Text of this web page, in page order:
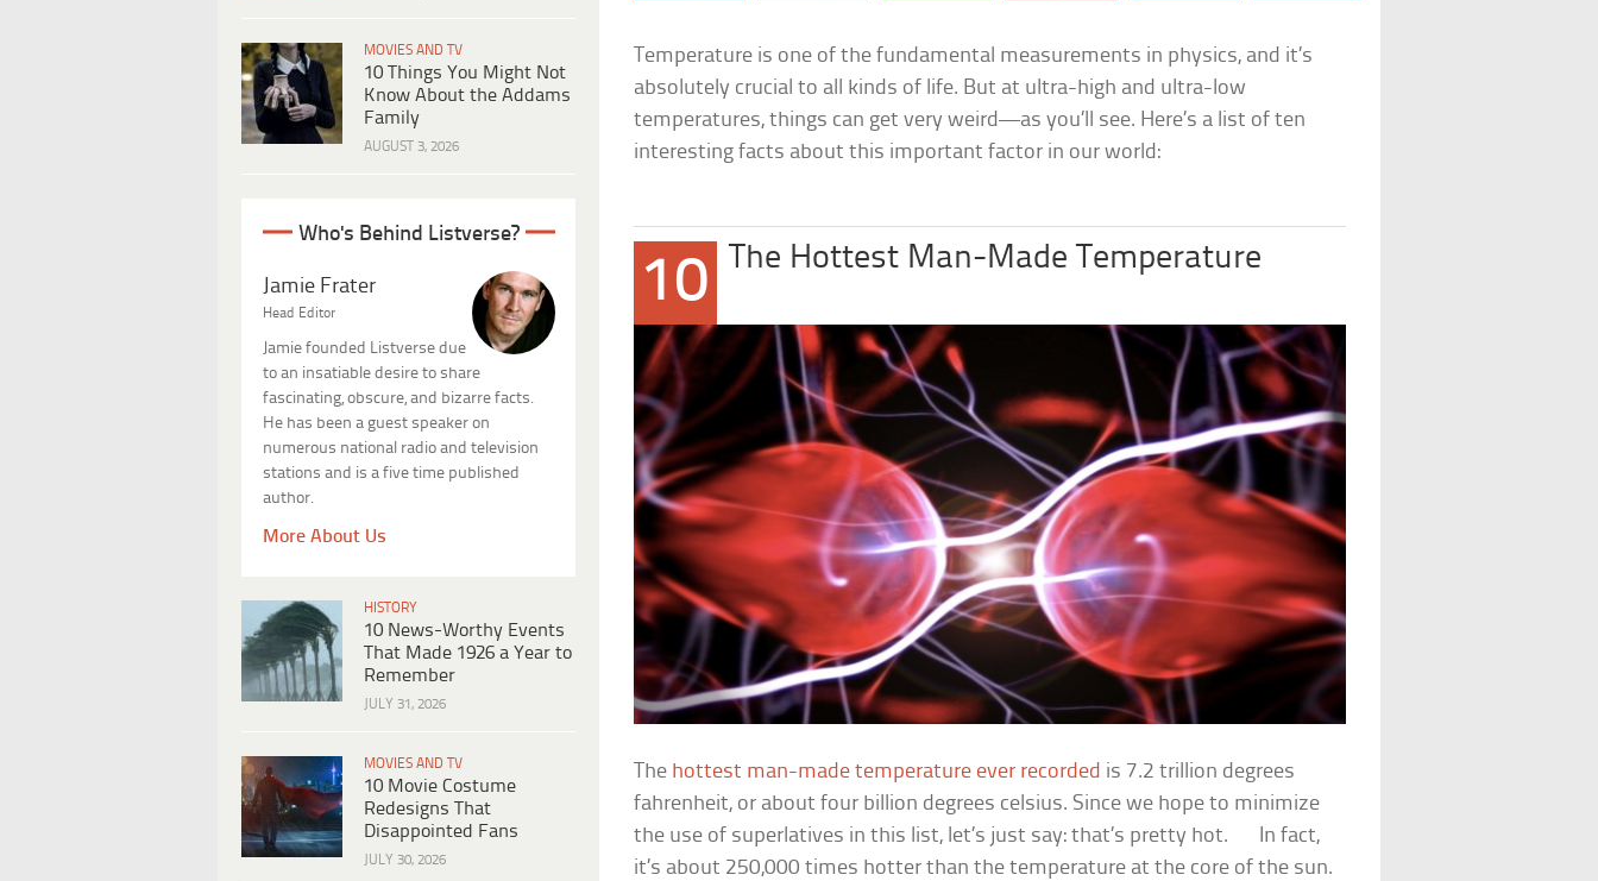
MOVIES AND TV
10 Things You Might Not
Know About the Addams
Family
AUGUST 3, 2026
Who's Behind Listverse?
Jamie Frater
Head Editor
Jamie founded Listverse due
to an insatiable desire to share
fascinating, obscure, and bizarre facts.
He has been a guest speaker on
numerous national radio and television
stations and is a five time published
author.
More About Us
HISTORY
10 News-Worthy Events
That Made 1926 a Year to
Remember
JULY 31, 2026
MOVIES AND TV
10 Movie Costume
Redesigns That
Disappointed Fans
JULY 30, 2026
Temperature is one of the fundamental measurements in physics, and it’s
absolutely crucial to all kinds of life. But at ultra-high and ultra-low
temperatures, things can get very weird—as you’ll see. Here’s a list of ten
interesting facts about this important factor in our world:
10 The Hottest Man-Made Temperature
The hottest man-made temperature ever recorded is 7.2 trillion degrees
fahrenheit, or about four billion degrees celsius. Since we hope to minimize
the use of superlatives in this list, let’s just say: that’s pretty hot. In fact,
it’s about 250,000 times hotter than the temperature at the core of the sun.